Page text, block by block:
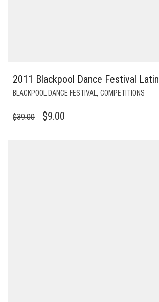
2011 Blackpool Dance Festival Latin
BLACKPOOL DANCE FESTIVAL, COMPETITIONS
$39.00
ORIGINAL
$9.00